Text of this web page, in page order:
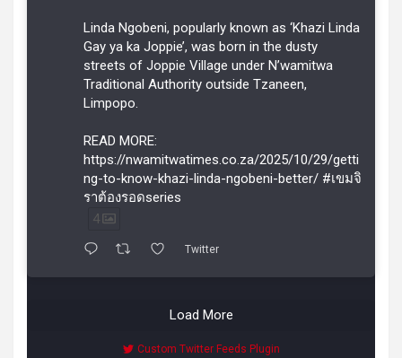
Linda Ngobeni, popularly known as ‘Khazi Linda
Gay ya ka Joppie’, was born in the dusty
streets of Joppie Village under N’wamitwa
Traditional Authority outside Tzaneen,
Limpopo.
READ MORE:
https://nwamitwatimes.co.za/2025/10/29/getti
ng-to-know-khazi-linda-ngobeni-better/ #เขมจิ
ราต้องรอดseries
4
Twitter
Load More
Custom Twitter Feeds Plugin